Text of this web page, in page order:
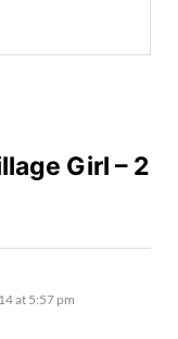
Girl – 2
at 5:57 pm